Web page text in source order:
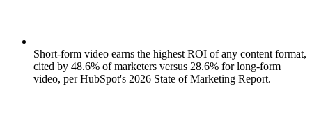
Short-form video earns the highest ROI of any content format,
cited by 48.6% of marketers versus 28.6% for long-form
video, per HubSpot's 2026 State of Marketing Report.